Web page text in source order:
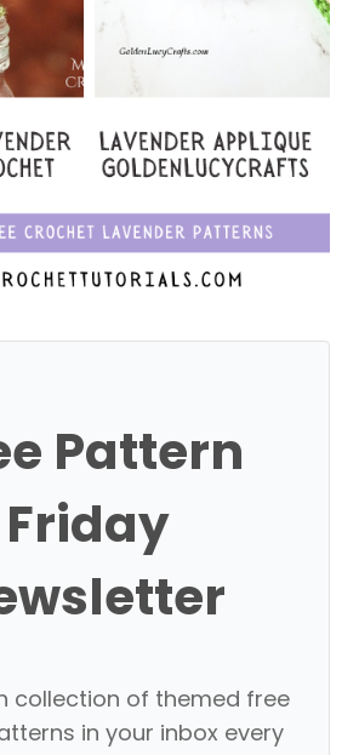
Pattern
Friday
collection of themed free
in your inbox every